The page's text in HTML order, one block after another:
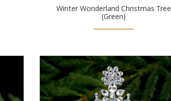
Winter Wonderland Christmas Tree
(Green)